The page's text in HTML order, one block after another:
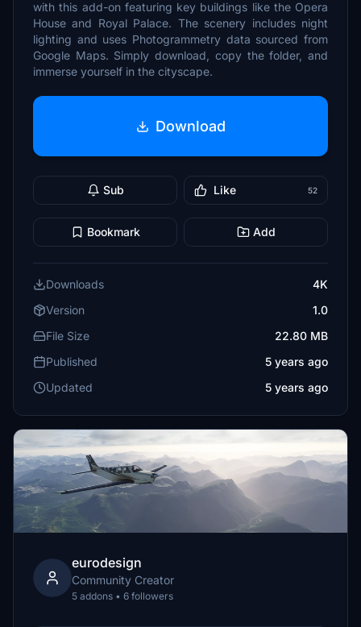
with this add-on featuring key buildings like the Opera
House and Royal Palace. The scenery includes night
lighting and uses Photogrammetry data sourced from
Google Maps. Simply download, copy the folder, and
immerse yourself in the cityscape.
Download
Sub Like 52
Bookmark Add
Downloads
4K
Version
1.0
File Size
22.80 MB
Published
5 years ago
Updated
5 years ago
eurodesign
Community Creator
5 addons • 6 followers